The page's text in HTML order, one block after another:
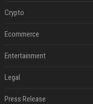
Crypto
Ecommerce
Entertainment
Legal
Press Release